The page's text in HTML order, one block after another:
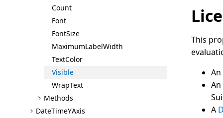
Count
Font
FontSize
MaximumLabelWidth
TextColor
Visible
WrapText
Methods
DateTimeYAxis
This
An
An
A